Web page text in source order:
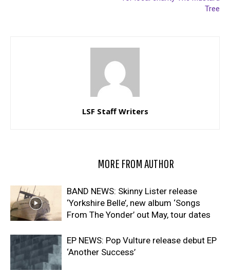
Tree
LSF Staff Writers
MORE FROM AUTHOR
BAND NEWS: Skinny Lister release
‘Yorkshire Belle’, new album ‘Songs
From The Yonder’ out May, tour dates
EP NEWS: Pop Vulture release debut EP
‘Another Success’